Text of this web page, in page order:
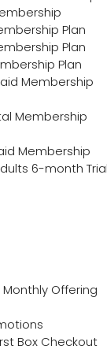
Plan
Plan
Plan
Membership
Membership
Membership
6-month
Offering
Box Checkout